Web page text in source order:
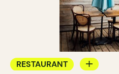
RESTAURANT